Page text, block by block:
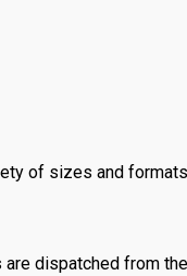
of sizes and
are dispatched from